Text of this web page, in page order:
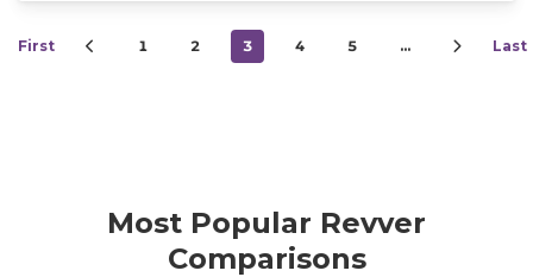
First 1 2 3 4 5 … Last
Most Popular Revver
Comparisons